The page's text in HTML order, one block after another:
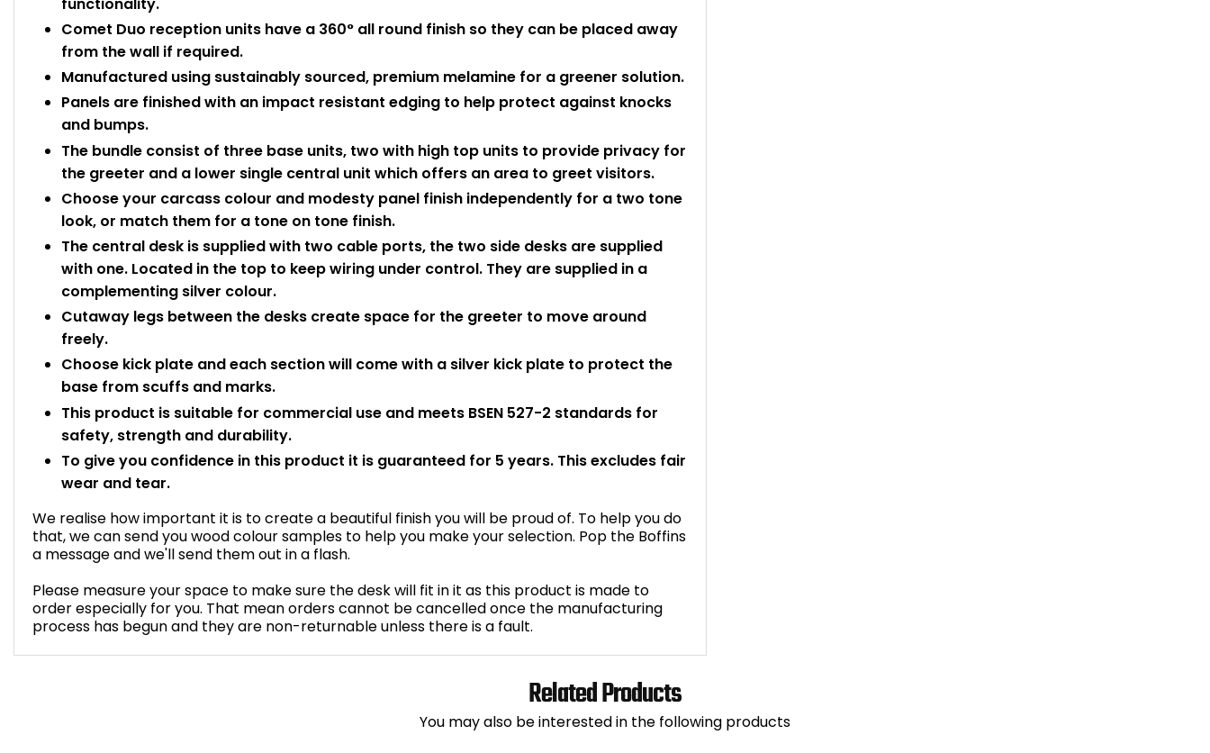
Comet Duo reception units have a 360° all round finish so they can be placed away
from the wall if required.
Manufactured using sustainably sourced, premium melamine for a greener solution.
Panels are finished with an impact resistant edging to help protect against knocks
and bumps.
The bundle consist of three base units, two with high top units to provide privacy for
the greeter and a lower single central unit which offers an area to greet visitors.
Choose your carcass colour and modesty panel finish independently for a two tone
look, or match them for a tone on tone finish.
The central desk is supplied with two cable ports, the two side desks are supplied
with one. Located in the top to keep wiring under control. They are supplied in a
complementing silver colour.
Cutaway legs between the desks create space for the greeter to move around
freely.
Choose kick plate and each section will come with a silver kick plate to protect the
base from scuffs and marks.
This product is suitable for commercial use and meets BSEN 527-2 standards for
safety, strength and durability.
To give you confidence in this product it is guaranteed for 5 years. This excludes fair
wear and tear.
We realise how important it is to create a beautiful finish you will be proud of. To help you do
that, we can send you wood colour samples to help you make your selection. Pop the Boffins
a message and we'll send them out in a flash.
Please measure your space to make sure the desk will fit in it as this product is made to
order especially for you. That mean orders cannot be cancelled once the manufacturing
process has begun and they are non-returnable unless there is a fault.
Related Products
You may also be interested in the following products